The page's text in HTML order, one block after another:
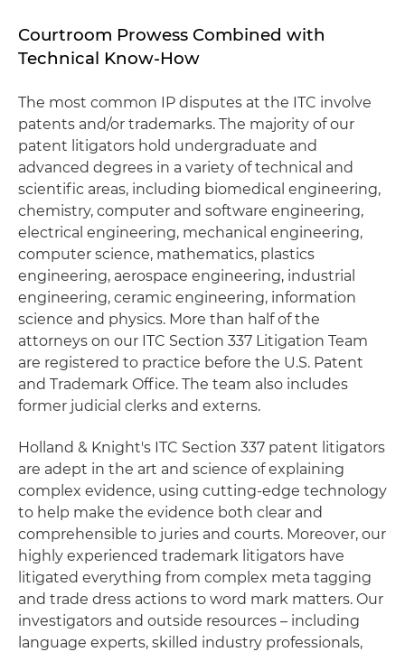
Courtroom Prowess Combined with
Technical Know-How
The most common IP disputes at the ITC involve
patents and/or trademarks. The majority of our
patent litigators hold undergraduate and
advanced degrees in a variety of technical and
scientific areas, including biomedical engineering,
chemistry, computer and software engineering,
electrical engineering, mechanical engineering,
computer science, mathematics, plastics
engineering, aerospace engineering, industrial
engineering, ceramic engineering, information
science and physics. More than half of the
attorneys on our ITC Section 337 Litigation Team
are registered to practice before the U.S. Patent
and Trademark Office. The team also includes
former judicial clerks and externs.
Holland & Knight's ITC Section 337 patent litigators
are adept in the art and science of explaining
complex evidence, using cutting-edge technology
to help make the evidence both clear and
comprehensible to juries and courts. Moreover, our
highly experienced trademark litigators have
litigated everything from complex meta tagging
and trade dress actions to word mark matters. Our
investigators and outside resources – including
language experts, skilled industry professionals,